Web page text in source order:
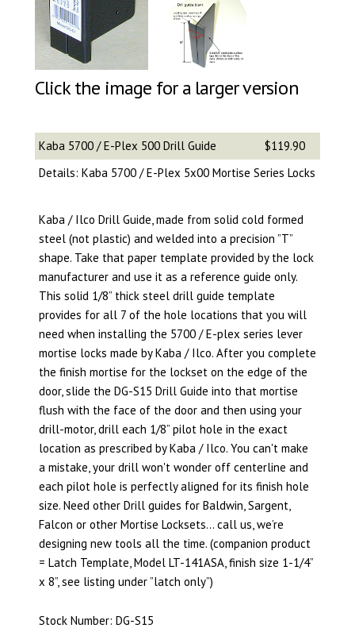
Click the image for a larger version
Kaba 5700 / E-Plex 500 Drill Guide
$119.90
Details: Kaba 5700 / E-Plex 5x00 Mortise Series Locks
Kaba / Ilco Drill Guide, made from solid cold formed
steel (not plastic) and welded into a precision ”T”
shape. Take that paper template provided by the lock
manufacturer and use it as a reference guide only.
This solid 1/8” thick steel drill guide template
provides for all 7 of the hole locations that you will
need when installing the 5700 / E-plex series lever
mortise locks made by Kaba / Ilco. After you complete
the finish mortise for the lockset on the edge of the
door, slide the DG-S15 Drill Guide into that mortise
flush with the face of the door and then using your
drill-motor, drill each 1/8” pilot hole in the exact
location as prescribed by Kaba / Ilco. You can't make
a mistake, your drill won't wonder off centerline and
each pilot hole is perfectly aligned for its finish hole
size. Need other Drill guides for Baldwin, Sargent,
Falcon or other Mortise Locksets… call us, we’re
designing new tools all the time. (companion product
= Latch Template, Model LT-141ASA, finish size 1-1/4”
x 8”, see listing under ”latch only”)
Stock Number: DG-S15